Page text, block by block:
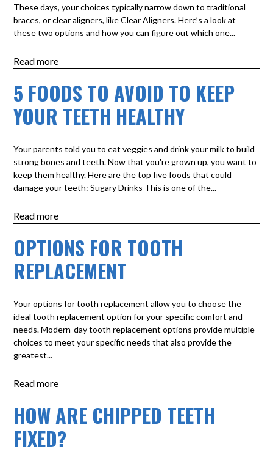
These days, your choices typically narrow down to traditional
braces, or clear aligners, like Clear Aligners. Here’s a look at
these two options and how you can figure out which one...
Read more
5 FOODS TO AVOID TO KEEP
YOUR TEETH HEALTHY
Your parents told you to eat veggies and drink your milk to build
strong bones and teeth. Now that you're grown up, you want to
keep them healthy. Here are the top five foods that could
damage your teeth: Sugary Drinks This is one of the...
Read more
OPTIONS FOR TOOTH
REPLACEMENT
Your options for tooth replacement allow you to choose the
ideal tooth replacement option for your specific comfort and
needs. Modern-day tooth replacement options provide multiple
choices to meet your specific needs that also provide the
greatest...
Read more
HOW ARE CHIPPED TEETH
FIXED?